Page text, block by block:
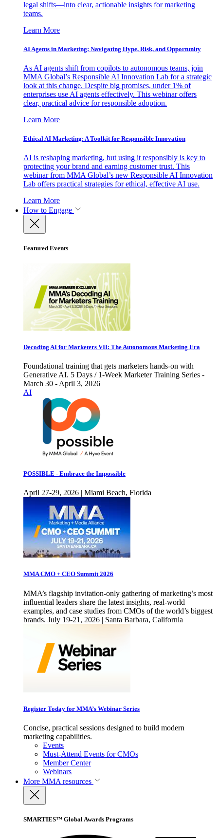
legal shifts—into clear, actionable insights for marketing
teams.
Learn More
AI Agents in Marketing: Navigating Hype, Risk, and Opportunity
As AI agents shift from copilots to autonomous teams, join
MMA Global’s Responsible AI Innovation Lab for a strategic
look at this change. Despite big promises, under 1% of
enterprises use AI agents effectively. This webinar offers
clear, practical advice for responsible adoption.
Learn More
Ethical AI Marketing: A Toolkit for Responsible Innovation
AI is reshaping marketing, but using it responsibly is key to
protecting your brand and earning customer trust. This
webinar from MMA Global’s new Responsible AI Innovation
Lab offers practical strategies for ethical, effective AI use.
Learn More
How to Engage
Featured Events
Decoding AI for Marketers VII: The Autonomous Marketing Era
Foundational training that gets marketers hands-on with
Generative AI. 5 Days / 1-Week Marketer Training Series -
March 30 - April 3, 2026
AI
POSSIBLE - Embrace the Impossible
April 27-29, 2026 | Miami Beach, Florida
MMA CMO + CEO Summit 2026
MMA’s flagship invitation-only gathering of marketing’s most
influential leaders share the latest insights, real-world
examples, and case studies from CMOs of the world’s biggest
brands. July 19-21, 2026 | Santa Barbara, California
Register Today for MMA’s Webinar Series
Concise, practical sessions designed to build modern
marketing capabilities.
Events
Must-Attend Events for CMOs
Member Center
Webinars
More MMA resources
SMARTIES™ Global Awards Programs